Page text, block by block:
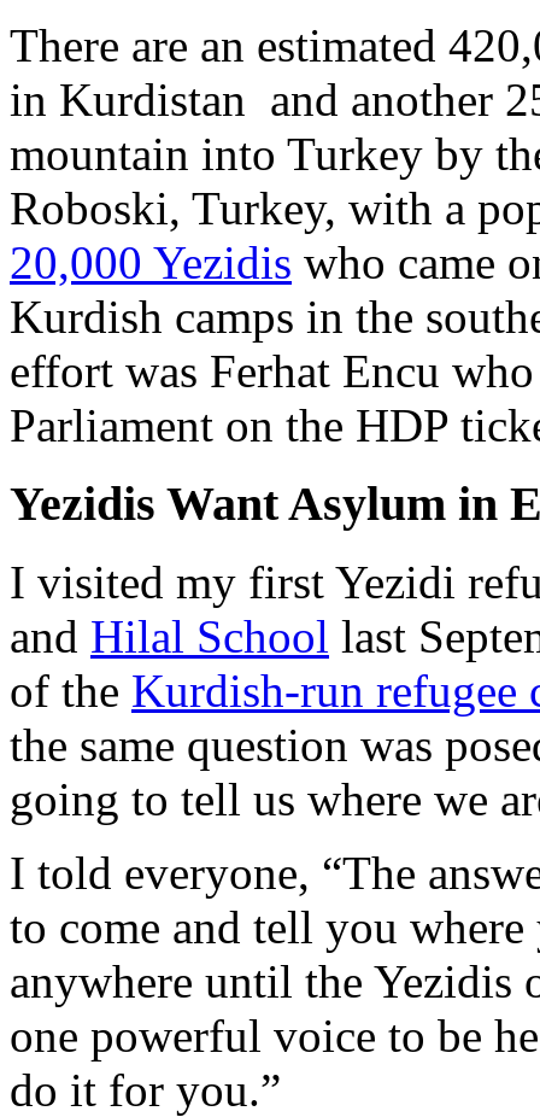
There are an estimated
in Kurdistan and another
mountain into Turkey by
Roboski, Turkey, with a
20,000 Yezidis who came
Kurdish camps in the
effort was Ferhat Encu
Parliament on the HDP
Yezidis Want Asylum in
I visited my first Yezidi
and Hilal School last
of the Kurdish-run refugee
the same question was
going to tell us where we
I told everyone, “The
to come and tell you
anywhere until the Yezidis
one powerful voice to be
do it for you.”